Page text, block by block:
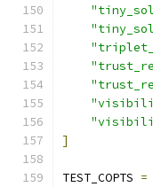
]
TEST_COPTS =